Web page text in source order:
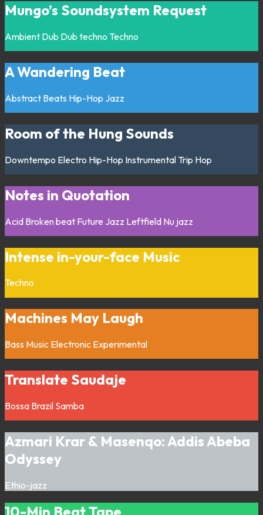
Mungo’s Soundsystem Request
Ambient Dub Dub techno Techno
A Wandering Beat
Abstract Beats Hip-Hop Jazz
Room of the Hung Sounds
Downtempo Electro Hip-Hop Instrumental Trip Hop
Notes in Quotation
Acid Broken beat Future Jazz Leftfield Nu jazz
Intense in-your-face Music
Techno
Machines May Laugh
Bass Music Electronic Experimental
Translate Saudaje
Bossa Brazil Samba
Azmari Krar & Masenqo: Addis Abeba
Odyssey
Ethio-jazz